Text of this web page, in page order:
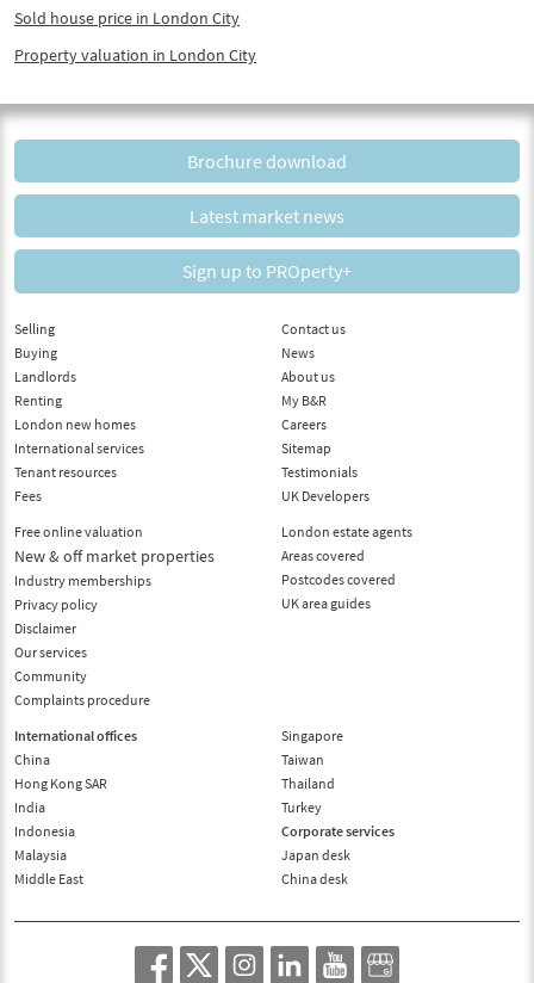
Sold house price in London City
Property valuation in London City
Brochure download
Latest market news
Sign up to PROperty+
Selling
Buying
Landlords
Renting
London new homes
International services
Tenant resources
Fees
Free online valuation
New & off market properties
Industry memberships
Privacy policy
Disclaimer
Our services
Community
Complaints procedure
Contact us
News
About us
My B&R
Careers
Sitemap
Testimonials
UK Developers
London estate agents
Areas covered
Postcodes covered
UK area guides
International offices
China
Hong Kong SAR
India
Indonesia
Malaysia
Middle East
Singapore
Taiwan
Thailand
Turkey
Corporate services
Japan desk
China desk